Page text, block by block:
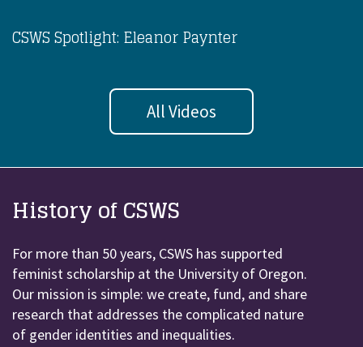
CSWS Spotlight: Eleanor Paynter
All Videos
History of CSWS
For more than 50 years, CSWS has supported
feminist scholarship at the University of Oregon.
Our mission is simple: we create, fund, and share
research that addresses the complicated nature
of gender identities and inequalities.